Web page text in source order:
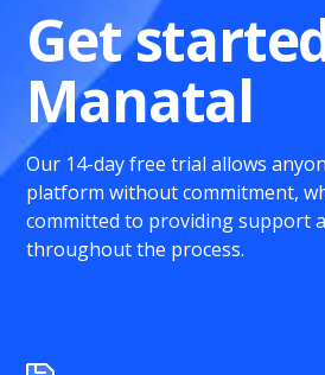
Get
Manatal
Our 14-day free trial allows
platform without commitment,
committed to providing support
throughout the process.